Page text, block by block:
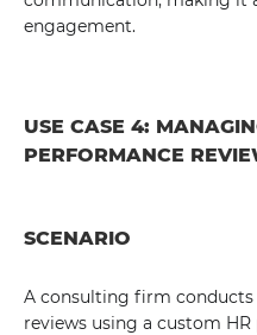
engagement.
USE CASE 4:
PERFORMANCE
SCENARIO
A consulting firm
reviews using a custom